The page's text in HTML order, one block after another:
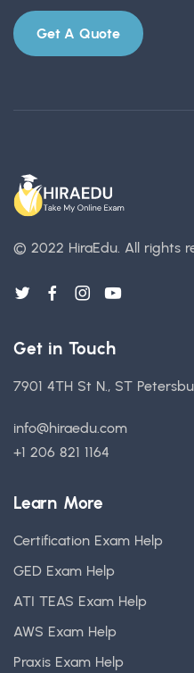
Get A Quote
© 2022 HiraEdu. All rights
Get in Touch
7901 4TH St N., ST
info@hiraedu.com
+1 206 821 1164
Learn More
Certification Exam Help
GED Exam Help
ATI TEAS Exam Help
AWS Exam Help
Praxis Exam Help